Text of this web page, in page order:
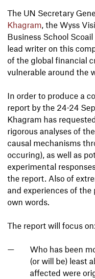
The UN Secretary
Khagram, the Wyss
Business School
lead writer on this
of the global financial
vulnerable around the
In order to produce a
report by the 24-24
Khagram has
rigorous analyses of
causal mechanisms
occuring), as well as
experimental
the report. Also of
and experiences of
own words.
The report will focus
Who has been
(or will be) least
affected were